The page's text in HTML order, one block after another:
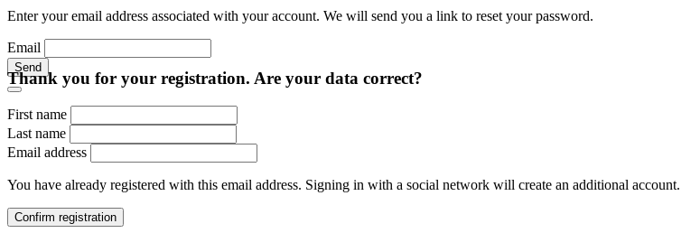
Enter your email address associated with your account. We will send you a link to reset your password.
Email
Send
Thank you for your registration. Are your data correct?
First name
Last name
Email address
You have already registered with this email address. Signing in with a social network will create an additional account.
Confirm registration